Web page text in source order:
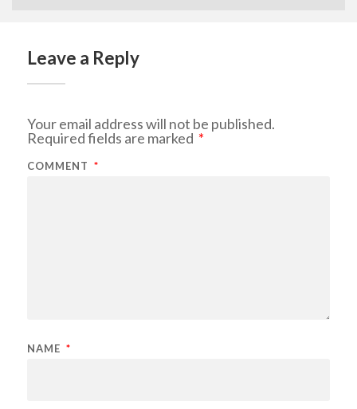
Leave a Reply
Your email address will not be published.
Required fields are marked *
COMMENT *
NAME *